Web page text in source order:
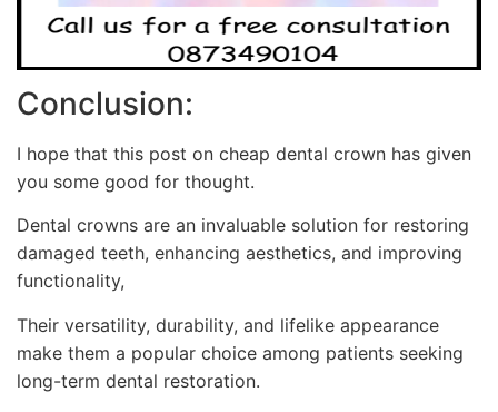
Conclusion:
I hope that this post on cheap dental crown has given
you some good for thought.
Dental crowns are an invaluable solution for restoring
damaged teeth, enhancing aesthetics, and improving
functionality,
Their versatility, durability, and lifelike appearance
make them a popular choice among patients seeking
long-term dental restoration.